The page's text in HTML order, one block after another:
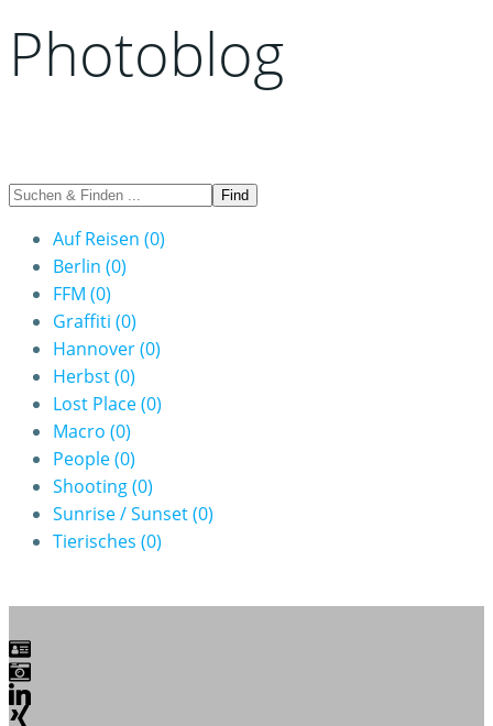
Photoblog
Auf Reisen (0)
Berlin (0)
FFM (0)
Graffiti (0)
Hannover(0)
Herbst(0)
Lost Place(0)
Macro (0)
People(0)
Shooting(0)
Sunrise / Sunset(0)
Tierisches (0)